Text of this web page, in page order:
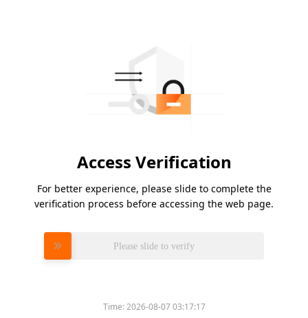
Access Verification
For better experience, please slide to complete the
verification process before accessing the web page.
Please slide to verify
Time:2026-08-07 03:17:17